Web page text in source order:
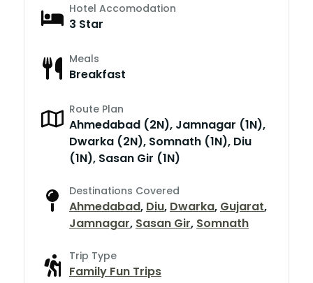
Hotel Accomodation
3 Star
Meals
Breakfast
Route Plan
Ahmedabad (2N), Jamnagar (1N),
Dwarka (2N), Somnath (1N), Diu
(1N), Sasan Gir (1N)
Destinations Covered
Ahmedabad, Diu, Dwarka, Gujarat,
Jamnagar, Sasan Gir, Somnath
Trip Type
Family Fun Trips